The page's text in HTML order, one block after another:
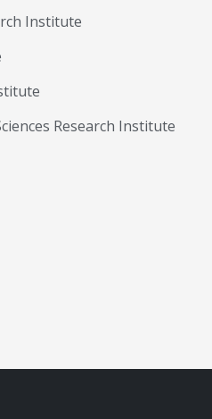
Institute
Research Institute